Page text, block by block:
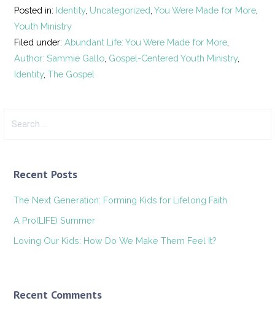
Posted in: Identity, Uncategorized ,You Were Made for More
Youth Ministry
Filed under:Abundant Life: You Were Made for More
Author: Sammie Gallo Gospel-Centered Youth Ministry,
Identity,The Gospel
for:
Recent Posts
The Next Generation: Forming Kids for Lifelong Faith
A Pro(LIFE) Summer
Loving Our Kids: How Do We Make Them Feel It?
Recent Comments